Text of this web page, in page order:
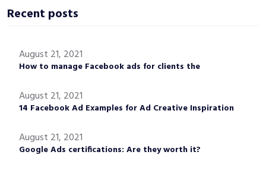
Recent posts
August 21, 2021
How to manage Facebook ads for clients the
August 21, 2021
14 Facebook Ad Examples for Ad Creative Inspiration
August 21, 2021
Google Ads certifications: Are they worth it?